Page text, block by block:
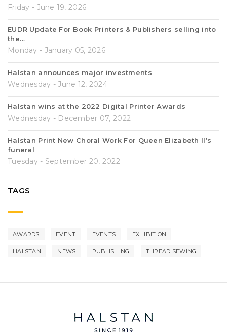
Friday - June 19, 2026
EUDR Update For Book Printers & Publishers selling into
the…
Monday - January 05, 2026
Halstan announces major investments
Wednesday - June 12, 2024
Halstan wins at the 2022 Digital Printer Awards
Wednesday - December 07, 2022
Halstan Print New Choral Work For Queen Elizabeth II’s
funeral
Tuesday - September 20, 2022
TAGS
AWARDS EVENT EVENTS EXHIBITION
HALSTAN NEWS PUBLISHING THREAD SEWING